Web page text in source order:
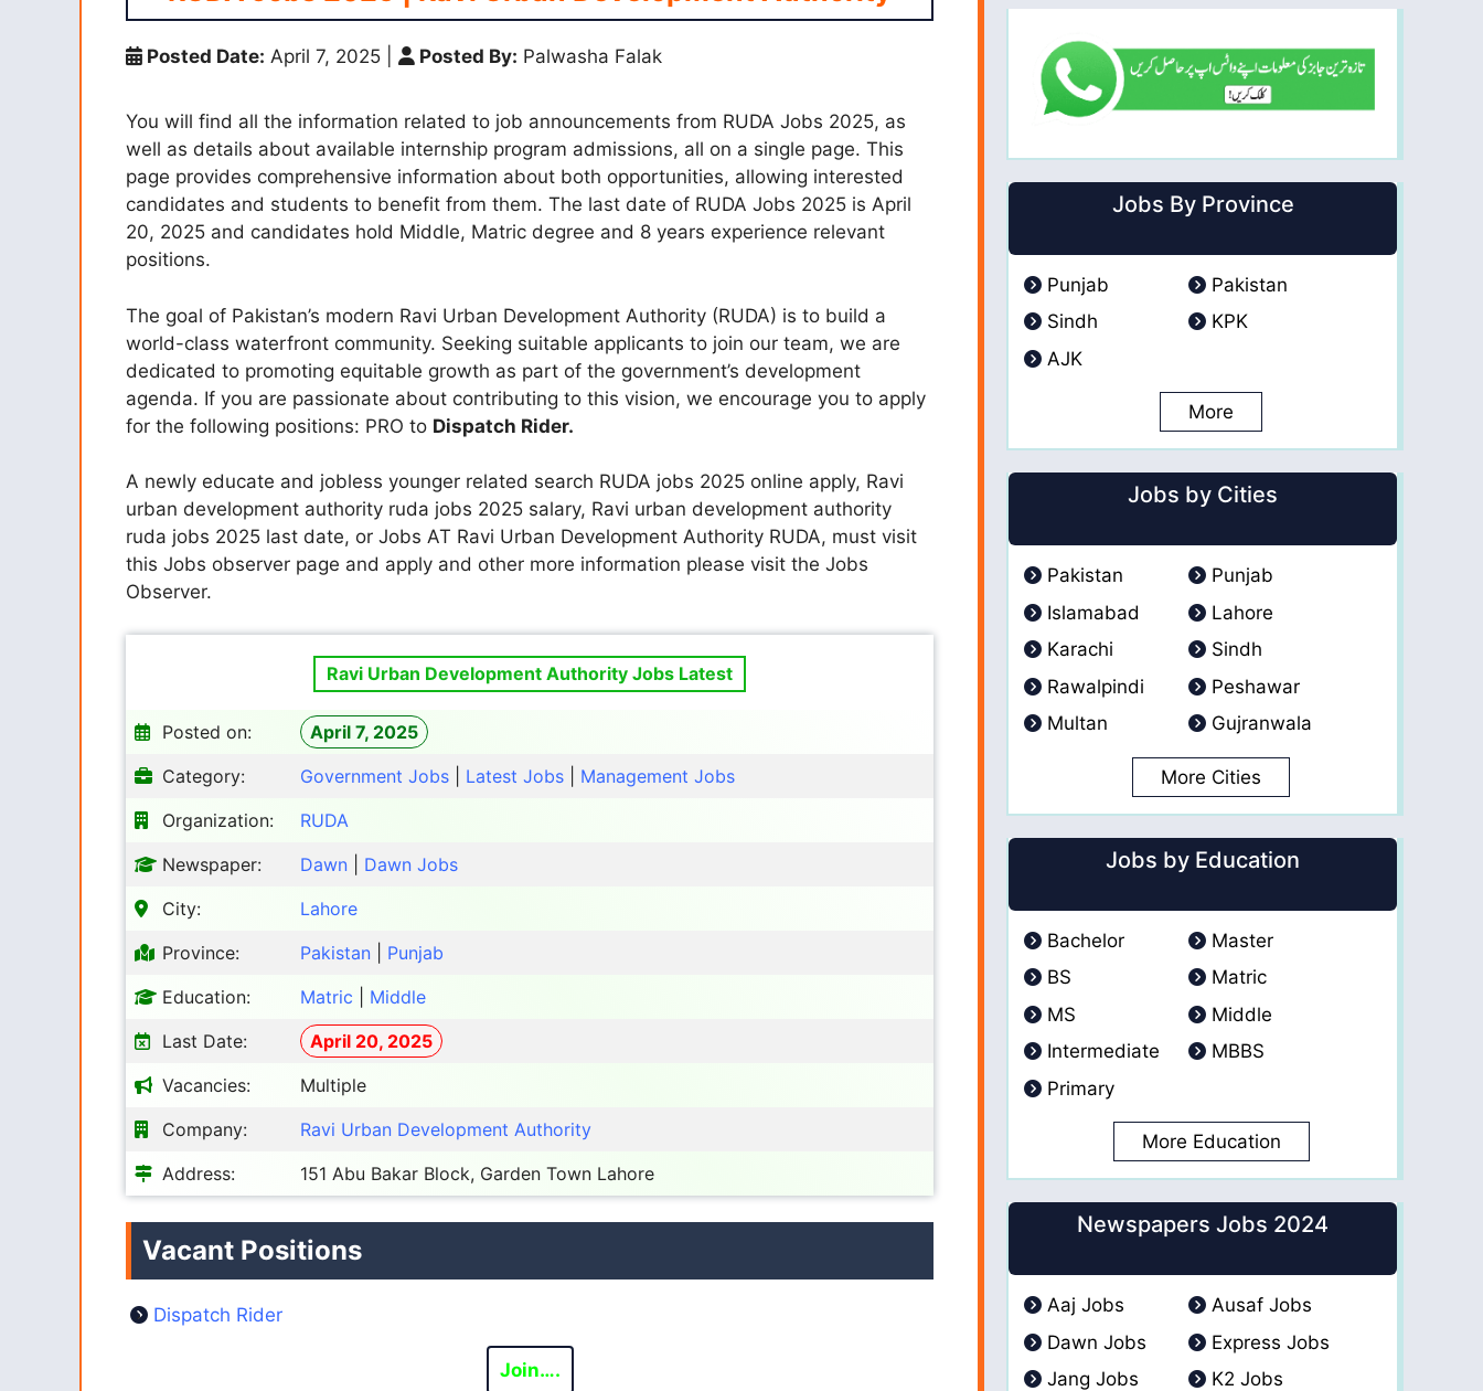
Posted Date: April 7, 2025 Posted By: Palwasha Falak
You will find all the information related to job announcements from RUDA Jobs 2025, as
well as details about available internship program admissions, all on a single page. This
page provides comprehensive information about both opportunities, allowing interested
candidates and students to benefit from them. The last date of RUDA Jobs 2025 is April
20, 2025 and candidates hold Middle, Matric degree and 8 years experience relevant
positions.
The goal of Pakistan’s modern Ravi Urban Development Authority (RUDA) is to build a
world-class waterfront community. Seeking suitable applicants to join our team, we are
dedicated to promoting equitable growth as part of the government’s development
agenda. If you are passionate about contributing to this vision, we encourage you to apply
for the following positions: PRO to Dispatch Rider.
A newly educate and jobless younger related search RUDA jobs 2025 online apply, Ravi
urban development authority ruda jobs 2025 salary, Ravi urban development authority
ruda jobs 2025 last date, or Jobs AT Ravi Urban Development Authority RUDA, must visit
this Jobs observer page and apply and other more information please visit the Jobs
Observer.
Ravi Urban Development Authority Jobs Latest
Posted on:
April 7, 2025
Category:
Government Jobs Latest Jobs
Management Jobs
Organization:
RUDA
Newspaper:
Dawn
Dawn Jobs
City:
Lahore
Province:
Pakistan
Punjab
Education:
Matric
Middle
Last Date:
April 20, 2025
Vacancies:
Multiple
Company:
Ravi Urban Development Authority
Address:
151 Abu Bakar Block, Garden Town Lahore
Vacant Positions
Dispatch Rider
Join….
Jobs By Province
Punjab
Pakistan
Sindh
KPK
AJK
More
Jobs by Cities
Pakistan
Punjab
Islamabad
Lahore
Karachi
Sindh
Rawalpindi
Peshawar
Multan
Gujranwala
More Cities
Jobs by Education
Bachelor
Master
BS
Matric
MS
Middle
Intermediate
MBBS
Primary
More Education
Newspapers Jobs 2024
Aaj Jobs
Ausaf Jobs
Dawn Jobs
Express Jobs
Jang Jobs
K2 Jobs